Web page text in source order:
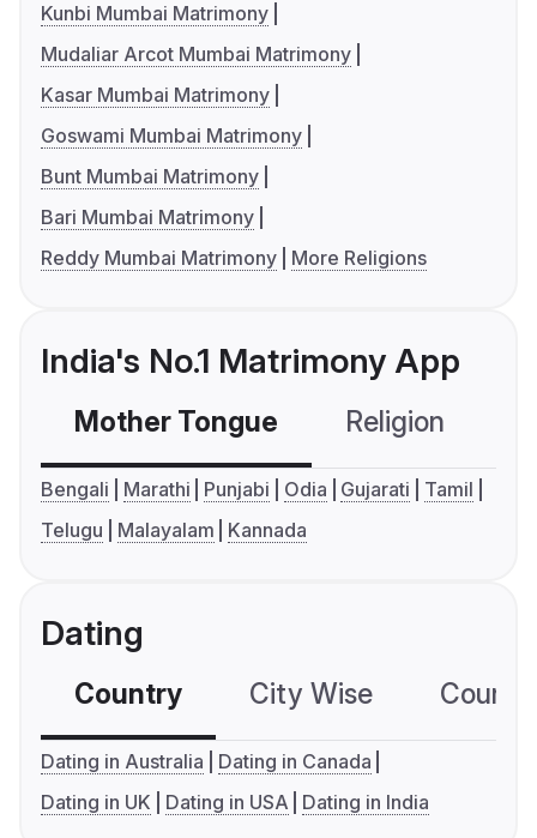
Kunbi Mumbai Matrimony
Mudaliar Arcot Mumbai Matrimony
Kasar Mumbai Matrimony
Goswami Mumbai Matrimony
Bunt Mumbai Matrimony
Bari Mumbai Matrimony
Reddy Mumbai Matrimony
More Religions
India's No.1 Matrimony App
Mother Tongue Religion
Bengali Marathi Punjabi Odia Gujarati
Tamil
Telugu
Malayalam Kannada
Dating
Country City Wise
Dating in Australia
Dating in Canada
Dating in UK
Dating in USA Dating in India